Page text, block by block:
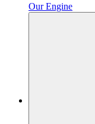
Our Engine